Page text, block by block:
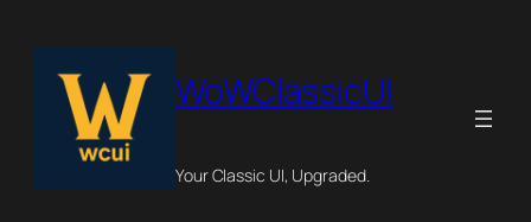
content
WoWClassicUI
Your Classic UI, Upgraded.